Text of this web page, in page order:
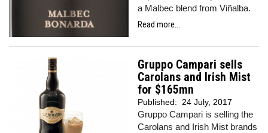
a Malbec blend from Viñalba.
Read more...
Gruppo Campari sells
Carolans and Irish Mist
for $165mn
Published: 24 July, 2017
Gruppo Campari is selling the
Carolans and Irish Mist brands